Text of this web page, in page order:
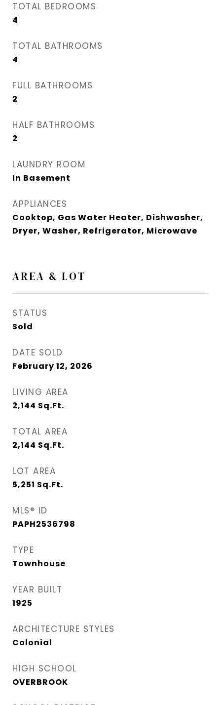
TOTAL BEDROOMS
4
TOTAL BATHROOMS
4
FULL BATHROOMS
2
HALF BATHROOMS
2
LAUNDRY ROOM
In Basement
APPLIANCES
Cooktop, Gas Water Heater, Dishwasher,
Dryer, Washer, Refrigerator, Microwave
AREA & LOT
STATUS
Sold
DATE SOLD
February 12, 2026
LIVING AREA
2,144 Sq.Ft.
TOTAL AREA
2,144 Sq.Ft.
LOT AREA
5,251 Sq.Ft.
MLS® ID
PAPH2536798
TYPE
Townhouse
YEAR BUILT
1925
ARCHITECTURE STYLES
Colonial
HIGH SCHOOL
OVERBROOK